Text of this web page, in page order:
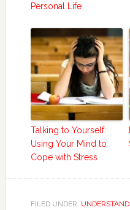
Personal Life
Talking to Yourself:
Using Your Mind to
Cope with Stress
FILED UNDER: